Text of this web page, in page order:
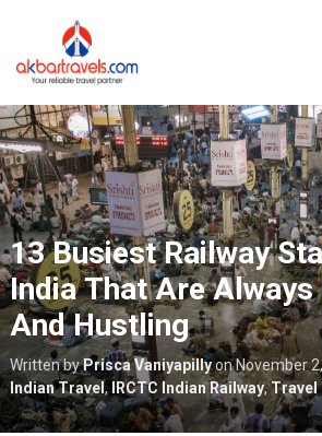
13 Busiest Railway
India That Are
And Hustling
Written byPrisca VaniyapillyonNovember
Indian Travel,IRCTC Indian Railway,Travel